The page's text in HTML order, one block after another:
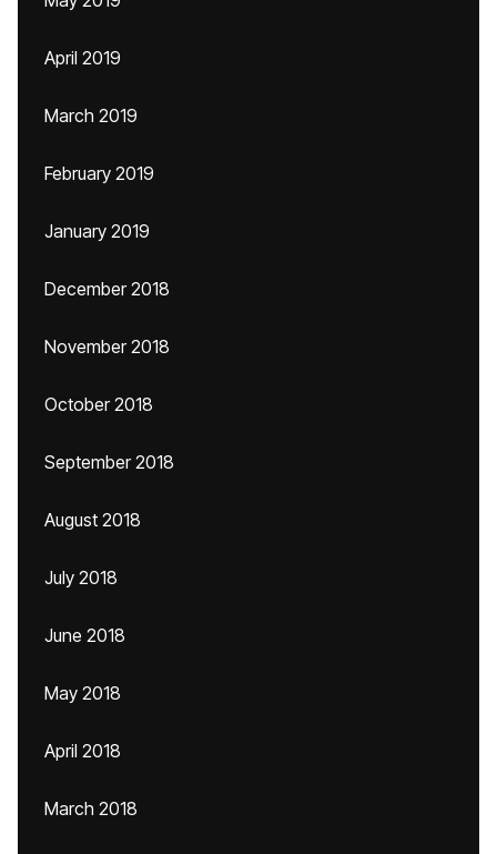
April 2019
March 2019
February 2019
January 2019
December 2018
November 2018
October 2018
September 2018
August 2018
July 2018
June 2018
May 2018
April 2018
March 2018